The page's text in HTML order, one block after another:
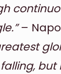
–
but